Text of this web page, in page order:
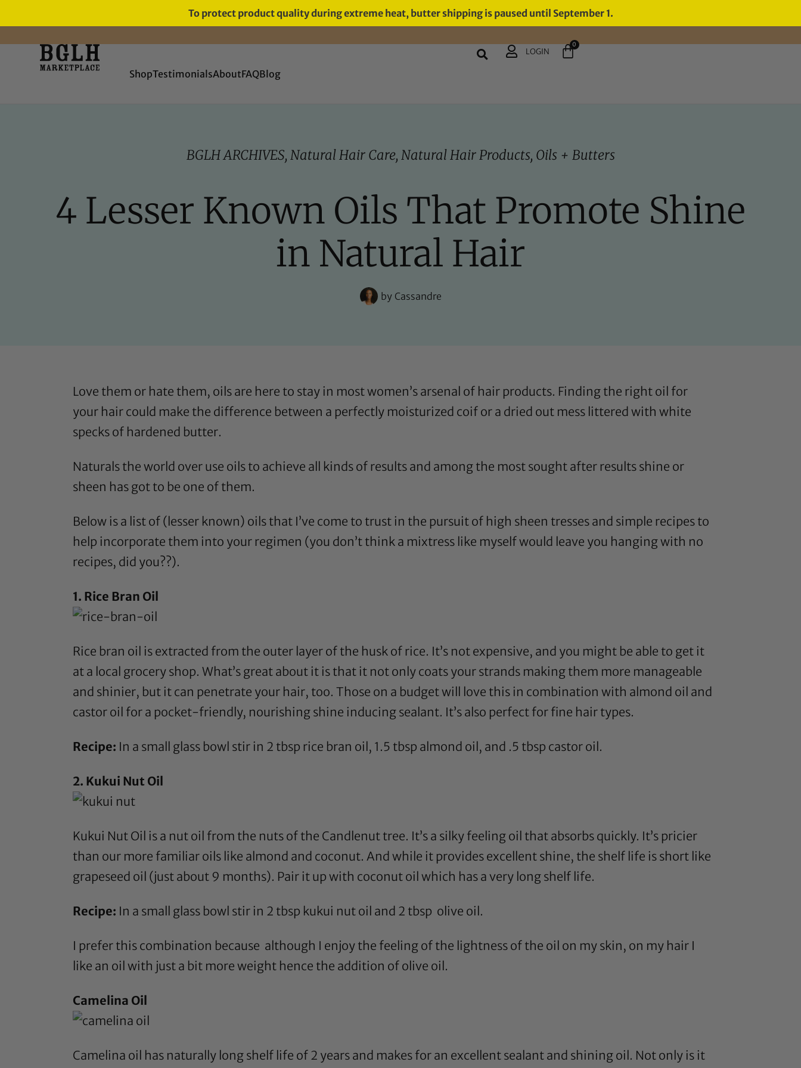
To protect product quality during extreme heat, butter shipping is paused until September 1.
FREE SHIPPING ON ORDERS
OVER $60
ShopTestimonialsAboutFAQBlog
LOGIN
0
BGLH ARCHIVES, Natural Hair Care, Natural Hair Products, Oils + Butters
4 Lesser Known Oils That Promote Shine
in Natural Hair
byCassandre
Love them or hate them, oils are here to stay in most women’s arsenal of hair products. Finding the right oil for
your hair could make the difference between a perfectly moisturized coif or a dried out mess littered with white
specks of hardened butter.
Naturals the world over use oils to achieve all kinds of results and among the most sought after results shine or
sheen has got to be one of them.
Below is a list of (lesser known) oils that I’ve come to trust in the pursuit of high sheen tresses and simple recipes to
help incorporate them into your regimen (you don’t think a mixtress like myself would leave you hanging with no
recipes, did you??).
1. Rice Bran Oil
Rice bran oil is extracted from the outer layer of the husk of rice. It’s not expensive, and you might be able to get it
at a local grocery shop. What’s great about it is that it not only coats your strands making them more manageable
and shinier, but it can penetrate your hair, too. Those on a budget will love this in combination with almond oil and
castor oil for a pocket-friendly, nourishing shine inducing sealant. It’s also perfect for fine hair types.
Recipe: In a small glass bowl stir in 2 tbsp rice bran oil, 1.5 tbsp almond oil, and .5 tbsp castor oil.
2. Kukui Nut Oil
Kukui Nut Oil is a nut oil from the nuts of the Candlenut tree. It’s a silky feeling oil that absorbs quickly. It’s pricier
than our more familiar oils like almond and coconut. And while it provides excellent shine, the shelf life is short like
grapeseed oil (just about 9 months). Pair it up with coconut oil which has a very long shelf life.
Recipe: In a small glass bowl stir in 2 tbsp kukui nut oil and 2 tbsp olive oil.
I prefer this combination because although I enjoy the feeling of the lightness of the oil on my skin, on my hair I
like an oil with just a bit more weight hence the addition of olive oil.
Camelina Oil
Camelina oil has naturally long shelf life of 2 years and makes for an excellent sealant and shining oil. Not only is it